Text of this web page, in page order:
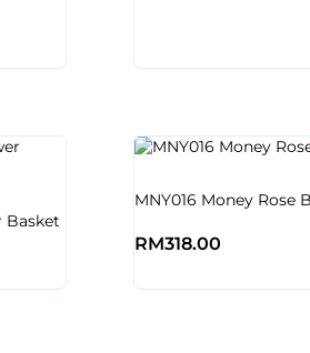
Basket
MNY016 Money Rose
RM318.00